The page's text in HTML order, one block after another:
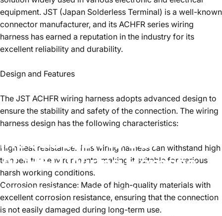
IntroductiontoJST
ACHFRWiringHarness
2024년 7월 13일 ~에 의해CatherineBella
equipment. JST (Japan Solderless Terminal) is a well-known
connector manufacturer, and its ACHFR series wiring
harness has earned a reputation in the industry for its
excellent reliability and durability.
Design and Features
The JST ACHFR wiring harness adopts advanced design to
ensure the stability and safety of the connection. The wiring
harness design has the following characteristics:
High heat resistance: This wiring harness can withstand high
temperature environments, making it suitable for various
harsh working conditions.
Corrosion resistance: Made of high-quality materials with
excellent corrosion resistance, ensuring that the connection
is not easily damaged during long-term use.